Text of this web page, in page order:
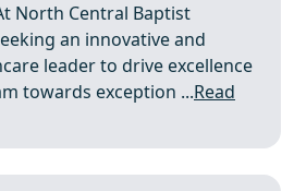
North Central Baptist
an innovative and
leader to drive excellence
towards exception ...Read